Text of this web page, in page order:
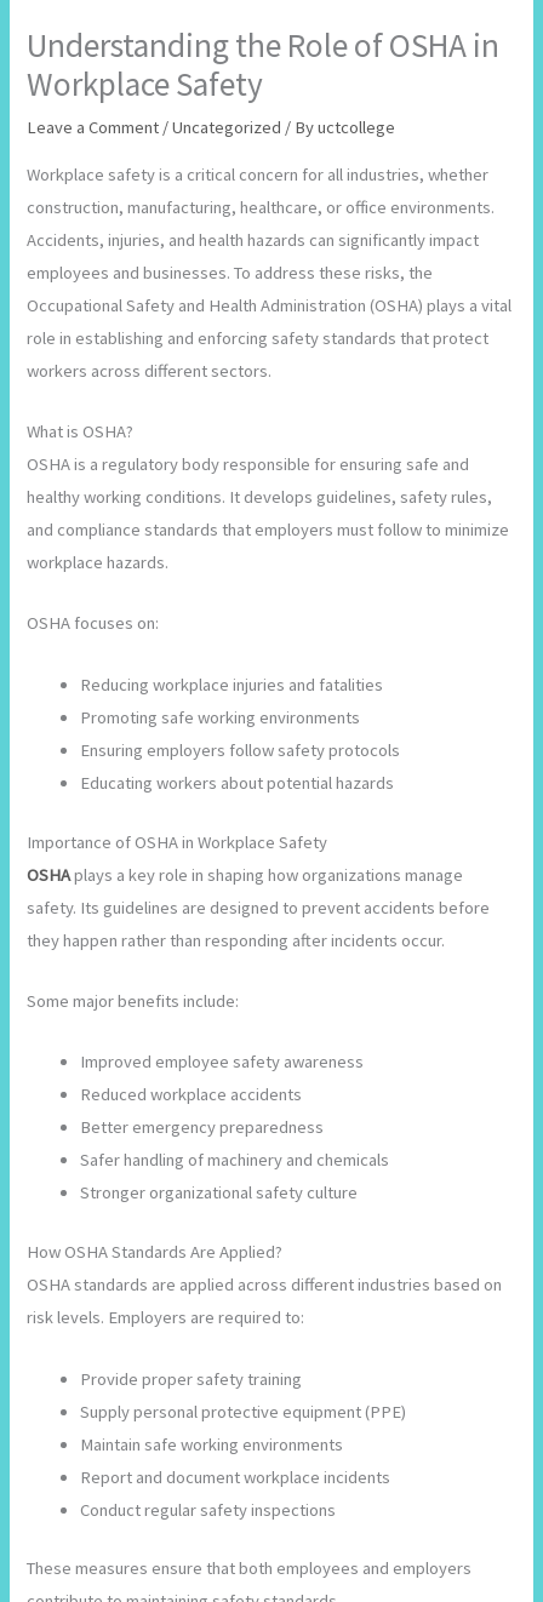
Understanding the Role of OSHA in
Workplace Safety
Leave a Comment /Uncategorized / Byuctcollege
Workplace safety is a critical concern for all industries, whether
construction, manufacturing, healthcare, or office environments.
Accidents, injuries, and health hazards can significantly impact
employees and businesses. To address these risks, the
Occupational Safety and Health Administration (OSHA) plays a vital
role in establishing and enforcing safety standards that protect
workers across different sectors.
What is OSHA?
OSHA is a regulatory body responsible for ensuring safe and
healthy working conditions. It develops guidelines, safety rules,
and compliance standards that employers must follow to minimize
workplace hazards.
OSHA focuses on:
Reducing workplace injuries and fatalities
Promoting safe working environments
Ensuring employers follow safety protocols
Educating workers about potential hazards
Importance of OSHA in Workplace Safety
OSHAplays a key role in shaping how organizations manage
safety. Its guidelines are designed to prevent accidents before
they happen rather than responding after incidents occur.
Some major benefits include:
Improved employee safety awareness
Reduced workplace accidents
Better emergency preparedness
Safer handling of machinery and chemicals
Stronger organizational safety culture
How OSHA Standards Are Applied?
OSHA standards are applied across different industries based on
risk levels. Employers are required to:
Provide proper safety training
Supply personal protective equipment (PPE)
Maintain safe working environments
Report and document workplace incidents
Conduct regular safety inspections
These measures ensure that both employees and employers